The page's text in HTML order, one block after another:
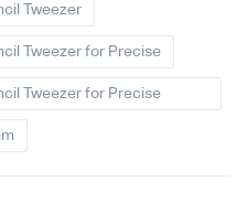
Tweezer
Tweezer for Precise
Tweezer for Precise